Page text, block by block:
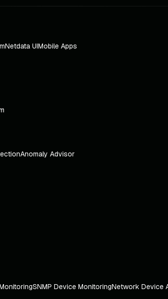
Netdata UIMobile Apps
Anomaly Advisor
SNMP Device MonitoringNetwork Device